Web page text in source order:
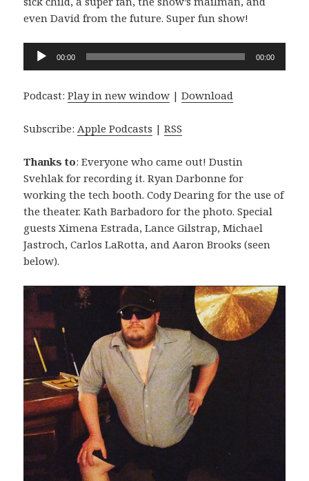
even David from the future. Super fun show!
Audio
00:00 00:00
Podcast:Play in new window |Download
Subscribe: Apple Podcasts |RSS
Thanks to: Everyone who came out! Dustin
Svehlak for recording it. Ryan Darbonne for
working the tech booth. Cody Dearing for the use of
the theater. Kath Barbadoro for the photo. Special
guests Ximena Estrada, Lance Gilstrap, Michael
Jastroch, Carlos LaRotta, and Aaron Brooks (seen
below).